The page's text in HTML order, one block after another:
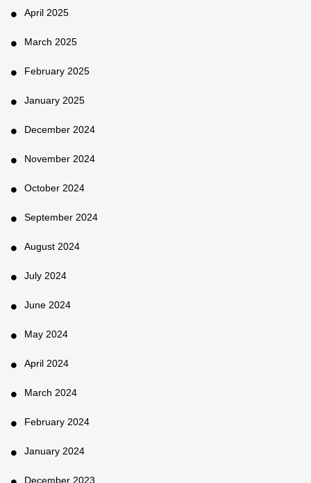
April 2025
March 2025
February 2025
January 2025
December 2024
November 2024
October 2024
September 2024
August 2024
July 2024
June 2024
May 2024
April 2024
March 2024
February 2024
January 2024
December 2023